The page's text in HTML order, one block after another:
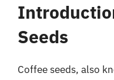
Seeds
Coffee seeds, also